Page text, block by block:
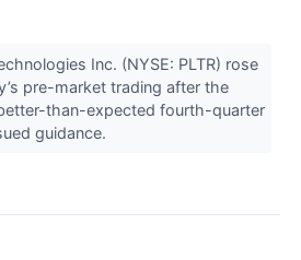
Inc. (NYSE: PLTR) rose
pre-market trading after the
than-expected fourth-quarter
guidance.